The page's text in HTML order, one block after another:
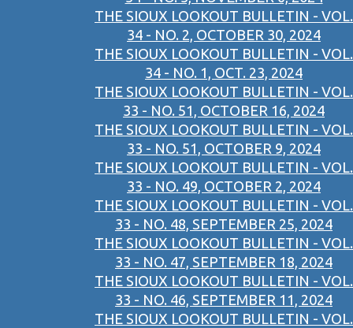
THE SIOUX LOOKOUT BULLETIN - VOL.
34 - NO. 2, OCTOBER 30, 2024
THE SIOUX LOOKOUT BULLETIN - VOL.
34 - NO. 1, OCT. 23, 2024
THE SIOUX LOOKOUT BULLETIN - VOL.
33 - NO. 51, OCTOBER 16, 2024
THE SIOUX LOOKOUT BULLETIN - VOL.
33 - NO. 51, OCTOBER 9, 2024
THE SIOUX LOOKOUT BULLETIN - VOL.
33 - NO. 49, OCTOBER 2, 2024
THE SIOUX LOOKOUT BULLETIN - VOL.
33 - NO. 48, SEPTEMBER 25, 2024
THE SIOUX LOOKOUT BULLETIN - VOL.
33 - NO. 47, SEPTEMBER 18, 2024
THE SIOUX LOOKOUT BULLETIN - VOL.
33 - NO. 46, SEPTEMBER 11, 2024
THE SIOUX LOOKOUT BULLETIN - VOL.